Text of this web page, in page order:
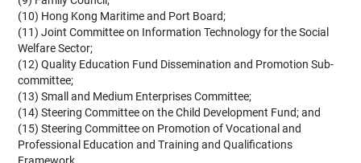
(10) Hong Kong Maritime and Port Board;
(11) Joint Committee on Information Technology for the Social
Welfare Sector;
(12) Quality Education Fund Dissemination and Promotion Sub-
committee;
(13) Small and Medium Enterprises Committee;
(14) Steering Committee on the Child Development Fund; and
(15) Steering Committee on Promotion of Vocational and
Professional Education and Training and Qualifications
Framework.